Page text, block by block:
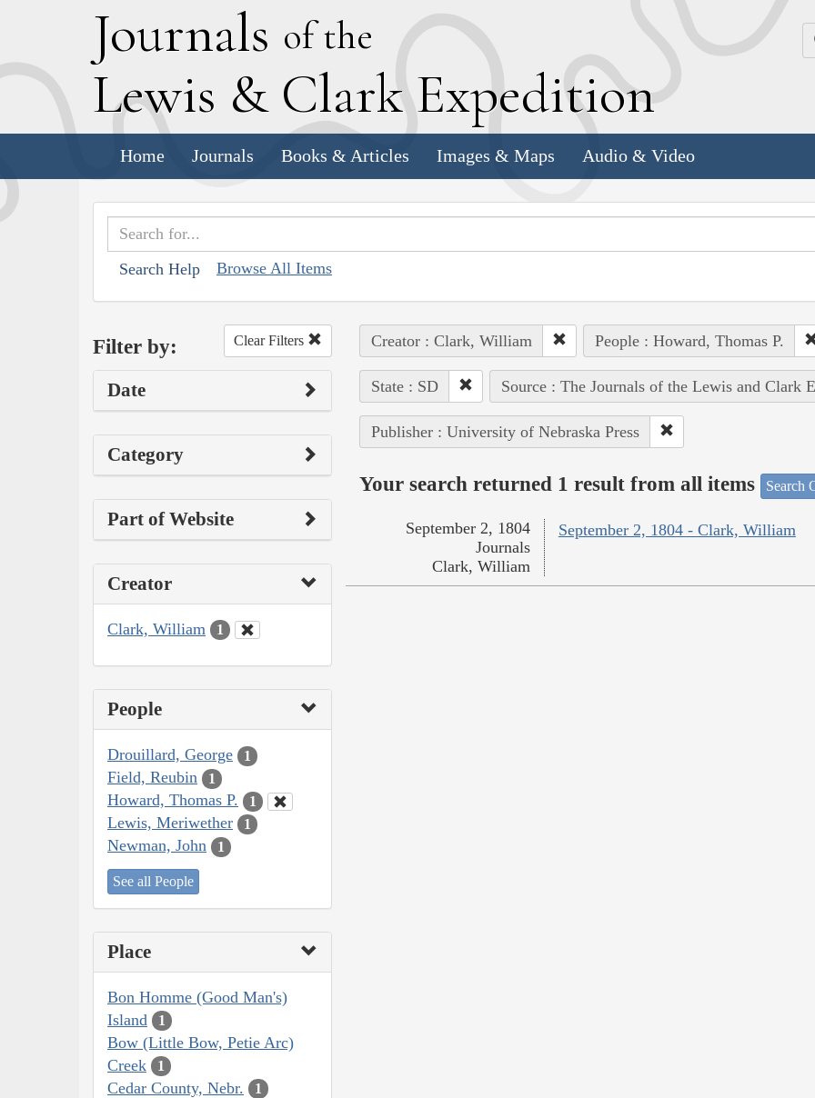
Journals of the
Lewis & Clark Expedition
Home Journals Books & Articles Images & Maps Audio & Video
Search Help Browse All Items
Filter by: Clear Filters
Date
Category
Part of Website
Creator
Clark, William 1
People
Drouillard, George 1
Field, Reubin 1
Howard, Thomas P. 1
Lewis, Meriwether 1
Newman, John 1
See all People
Place
Bon Homme (Good Man's)
Island
1
Bow (Little Bow, Petie Arc)
Creek
1
Cedar County, Nebr. 1
Creator : Clark, William People : Howard, Thomas P.
State : SD Source : The Journals of the Lewis and Clark
Publisher : University of Nebraska Press
Your search returned 1 result from all items Search
September 2, 1804 - Clark, William
September 2, 1804
Journals
Clark, William